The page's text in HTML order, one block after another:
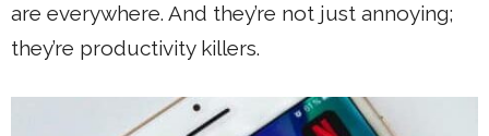
are everywhere. And they’re not just annoying;
they’re productivity killers.